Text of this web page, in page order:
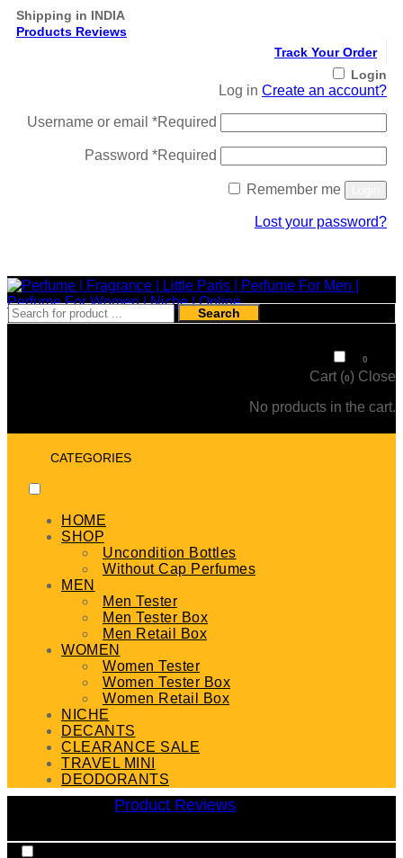
Shipping in INDIA
Products Reviews
Track Your Order
Login
Log in Create an account?
Username or email *Required
Password *Required
Remember me
Lost your password?
Search
0
Cart (0) Close
No products in the cart.
CATEGORIES
HOME
SHOP
Uncondition Bottles
Without Cap Perfumes
MEN
Men Tester
Men Tester Box
Men Retail Box
WOMEN
Women Tester
Women Tester Box
Women Retail Box
NICHE
DECANTS
CLEARANCE SALE
TRAVEL MINI
DEODORANTS
Product Reviews